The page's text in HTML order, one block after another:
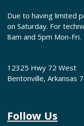
Due to having limited
on Saturday. For
8am and 5pm Mon-Fri.
12325 Hwy 72 West
Bentonville, Arkansas
Follow Us